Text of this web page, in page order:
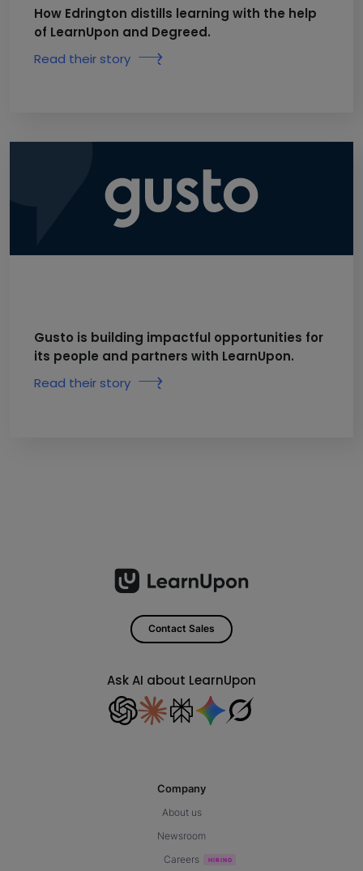
How Edrington distills learning with the help
of LearnUpon and Degreed.
Read their story
Gusto is building impactful opportunities for
its people and partners with LearnUpon.
Read their story
Contact Sales
Ask AI about LearnUpon
Company
About us
Newsroom
Careers